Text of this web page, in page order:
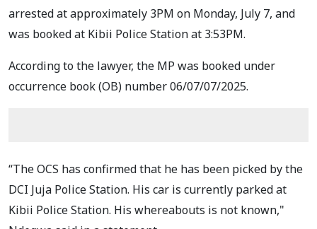
arrested at approximately 3PM on Monday, July 7, and
was booked at Kibii Police Station at 3:53PM.
According to the lawyer, the MP was booked under
occurrence book (OB) number 06/07/07/2025.
“The OCS has confirmed that he has been picked by the
DCI Juja Police Station. His car is currently parked at
Kibii Police Station. His whereabouts is not known,"